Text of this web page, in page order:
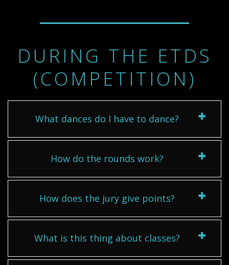
DURING THE ETDS
(COMPETITION)
What dances do I have to dance?
How do the rounds work?
How does the jury give points?
What is this thing about classes?